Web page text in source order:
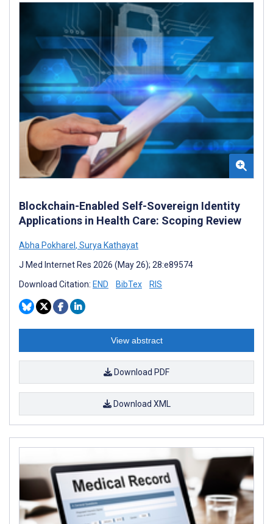
Blockchain-Enabled Self-Sovereign Identity
Applications in Health Care: Scoping Review
Abha Pokharel , Surya Kathayat
J Med Internet Res 2026 (May 26); 28:e89574
Download Citation: END BibTex RIS
View abstract
Download PDF
Download XML